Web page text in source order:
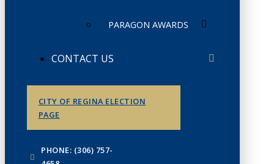
PARAGON AWARDS
CONTACT US
CITY OF REGINA ELECTION
PAGE
PHONE: (306) 757-